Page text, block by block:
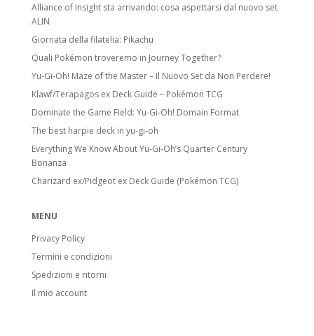
Alliance of Insight sta arrivando: cosa aspettarsi dal nuovo set
ALIN
Giornata della filatelia: Pikachu
Quali Pokémon troveremo in Journey Together?
Yu-Gi-Oh! Maze of the Master – Il Nuovo Set da Non Perdere!
Klawf/Terapagos ex Deck Guide – Pokémon TCG
Dominate the Game Field: Yu-Gi-Oh! Domain Format
The best harpie deck in yu-gi-oh
Everything We Know About Yu-Gi-Oh’s Quarter Century
Bonanza
Charizard ex/Pidgeot ex Deck Guide (Pokémon TCG)
MENU
Privacy Policy
Termini e condizioni
Spedizioni e ritorni
Il mio account